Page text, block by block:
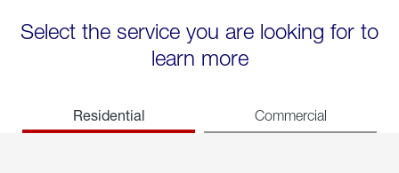
Select the service you are looking for to
learn more
Residential Commercial